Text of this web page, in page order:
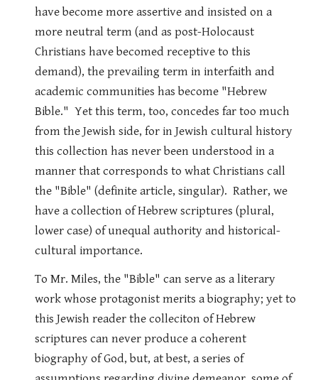
have become more assertive and insisted on a
more neutral term (and as post-Holocaust
Christians have becomed receptive to this
demand), the prevailing term in interfaith and
academic communities has become "Hebrew
Bible." Yet this term, too, concedes far too much
from the Jewish side, for in Jewish cultural history
this collection has never been understood in a
manner that corresponds to what Christians call
the "Bible" (definite article, singular). Rather, we
have a collection of Hebrew scriptures (plural,
lower case) of unequal authority and historical-
cultural importance.
To Mr. Miles, the "Bible" can serve as a literary
work whose protagonist merits a biography; yet to
this Jewish reader the colleciton of Hebrew
scriptures can never produce a coherent
biography of God, but, at best, a series of